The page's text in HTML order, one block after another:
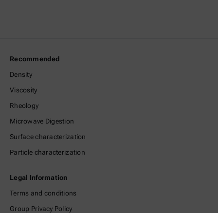
Recommended
Density
Viscosity
Rheology
Microwave Digestion
Surface characterization
Particle characterization
Legal Information
Terms and conditions
Group Privacy Policy